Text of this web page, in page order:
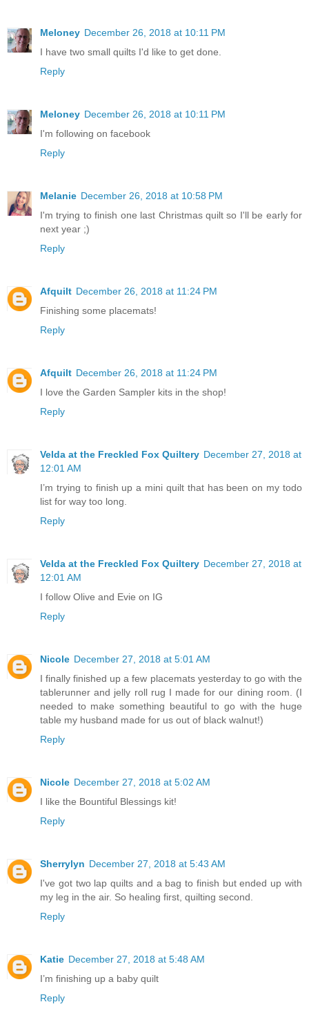
Meloney December 26, 2018 at 10:11 PM
I have two small quilts I'd like to get done.
Reply
Meloney December 26, 2018 at 10:11 PM
I'm following on facebook
Reply
Melanie December 26, 2018 at 10:58 PM
I'm trying to finish one last Christmas quilt so I'll be early for
next year ;)
Reply
Afquilt December 26, 2018 at 11:24 PM
Finishing some placemats!
Reply
Afquilt December 26, 2018 at 11:24 PM
I love the Garden Sampler kits in the shop!
Reply
Velda at the Freckled Fox Quiltery December 27, 2018 at
12:01 AM
I’m trying to finish up a mini quilt that has been on my todo
list for way too long.
Reply
Velda at the Freckled Fox Quiltery December 27, 2018 at
12:01 AM
I follow Olive and Evie on IG
Reply
Nicole December 27, 2018 at 5:01 AM
I finally finished up a few placemats yesterday to go with the
tablerunner and jelly roll rug I made for our dining room. (I
needed to make something beautiful to go with the huge
table my husband made for us out of black walnut!)
Reply
Nicole December 27, 2018 at 5:02 AM
I like the Bountiful Blessings kit!
Reply
Sherrylyn December 27, 2018 at 5:43 AM
I've got two lap quilts and a bag to finish but ended up with
my leg in the air. So healing first, quilting second.
Reply
Katie December 27, 2018 at 5:48 AM
I’m finishing up a baby quilt
Reply